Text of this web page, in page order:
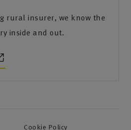
rural insurer, we know the
inside and out.
Cookie Policy